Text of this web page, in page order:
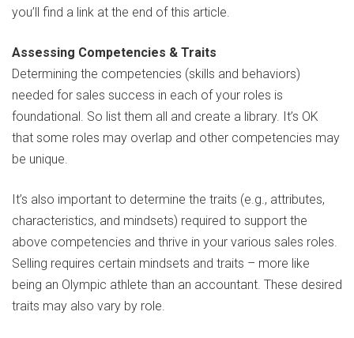
you’ll find a link at the end of this article.
Assessing Competencies & Traits
Determining the competencies (skills and behaviors)
needed for sales success in each of your roles is
foundational. So list them all and create a library. It’s OK
that some roles may overlap and other competencies may
be unique.
It’s also important to determine the traits (e.g., attributes,
characteristics, and mindsets) required to support the
above competencies and thrive in your various sales roles.
Selling requires certain mindsets and traits – more like
being an Olympic athlete than an accountant. These desired
traits may also vary by role.